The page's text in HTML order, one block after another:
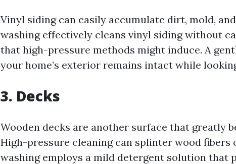
Vinyl siding can easily accumulate dirt, mold,
washing effectively cleans vinyl siding without
that high-pressure methods might induce. A
your home’s exterior remains intact while
3. Decks
Wooden decks are another surface that greatly
High-pressure cleaning can splinter wood fibers
washing employs a mild detergent solution that